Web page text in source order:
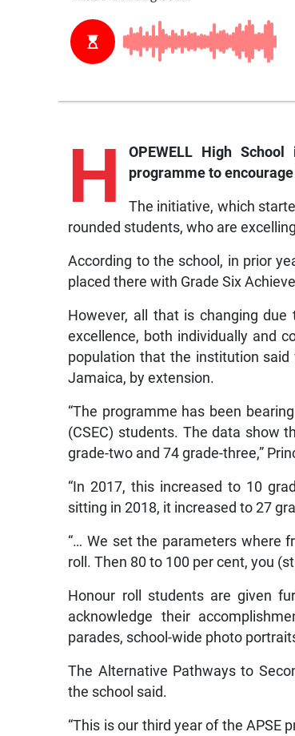
H
OPEWELL High
programme to
The initiative, which
rounded students, who are
According to the school, in prior
placed there with Grade Six
However, all that is changing
excellence, both individually and
population that the institution
Jamaica, by extension.
“The programme has been
(CSEC) students. The data show
grade-two and 74 grade-three,”
“In 2017, this increased to 10
sitting in 2018, it increased to 27
“… We set the parameters where
roll. Then 80 to 100 per cent, you
Honour roll students are given
acknowledge their
parades, school-wide photo
The Alternative Pathways to
the school said.
“This is our third year of the APSE